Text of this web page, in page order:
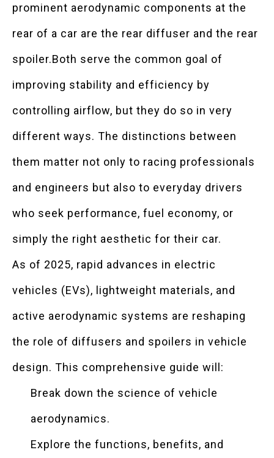
prominent aerodynamic components at the
rear of a car are the rear diffuser and the rear
spoiler.Both serve the common goal of
improving stability and efficiency by
controlling airflow, but they do so in very
different ways. The distinctions between
them matter not only to racing professionals
and engineers but also to everyday drivers
who seek performance, fuel economy, or
simply the right aesthetic for their car.
As of 2025, rapid advances in electric
vehicles (EVs), lightweight materials, and
active aerodynamic systems are reshaping
the role of diffusers and spoilers in vehicle
design. This comprehensive guide will:
Break down the science of vehicle
aerodynamics.
Explore the functions, benefits, and